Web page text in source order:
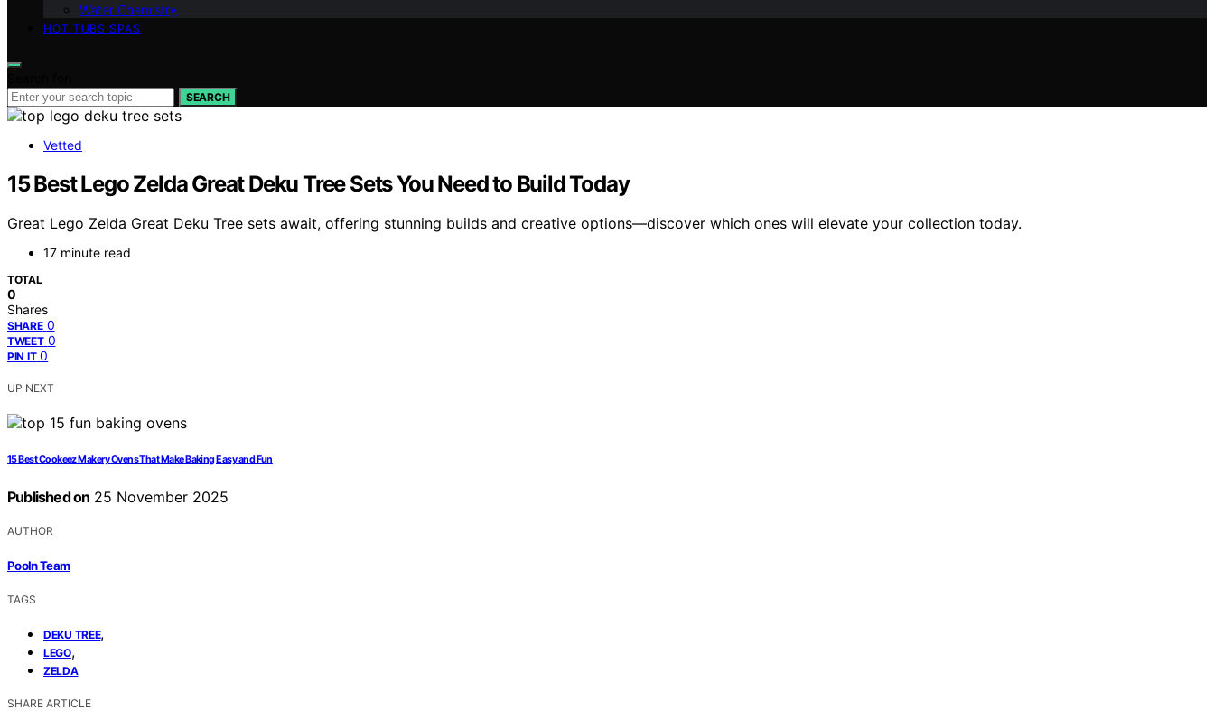
Water Chemistry
HOT TUBS SPAS
SEARCH
Vetted
15 Best Lego Zelda Great Deku Tree Sets You Need to Build Today
Great Lego Zelda Great Deku Tree sets await, offering stunning builds and creative options—discover which ones will elevate your collection today.
17 minute read
TOTAL
0
Shares
SHARE 0
TWEET 0
PIN IT 0
UP NEXT
15 Best Cookeez Makery Ovens That Make Baking Easy and Fun
Published on 25 November 2025
AUTHOR
Pooln Team
TAGS
DEKU TREE,
LEGO,
ZELDA
SHARE ARTICLE